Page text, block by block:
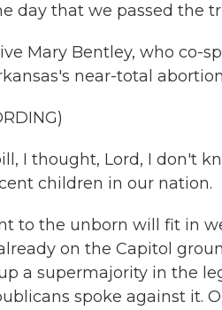
day that we passed the
Mary Bentley, who co-
near-total
I thought, Lord, I don't
children in our nation.
to the unborn will fit in
on the Capitol
a supermajority in the
spoke against it.